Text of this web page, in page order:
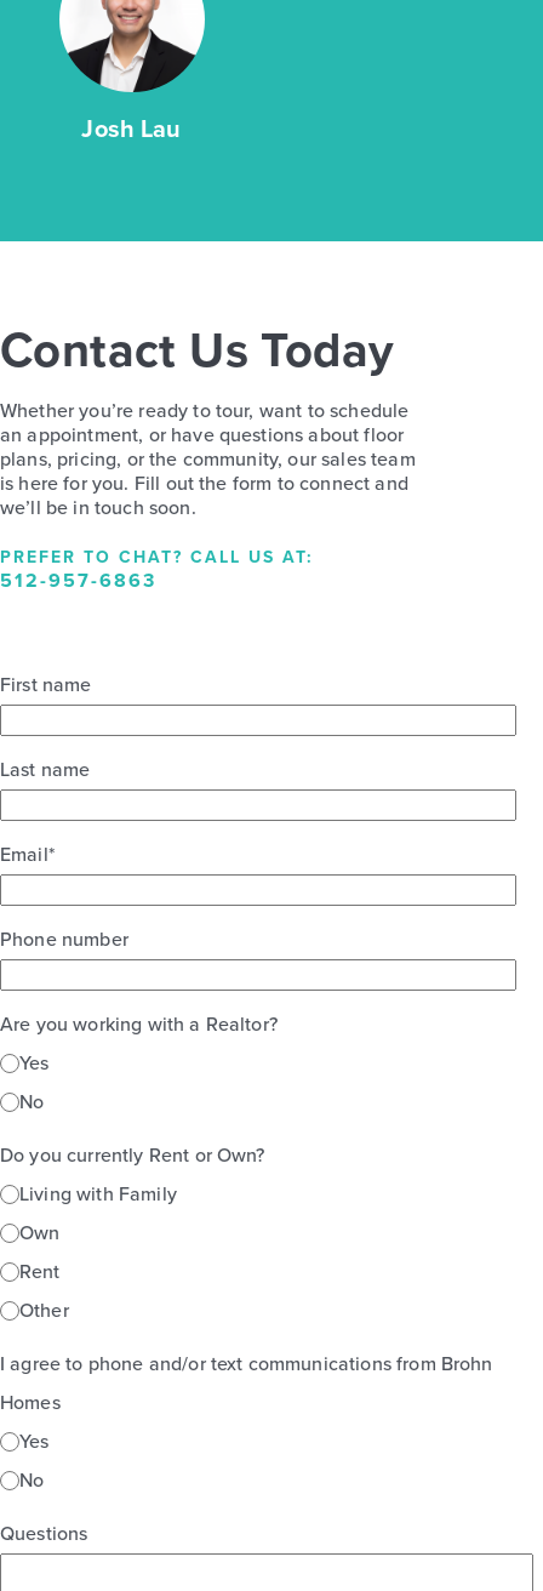
Josh Lau
Contact Us Today
Whether you’re ready to tour, want to schedule
an appointment, or have questions about floor
plans, pricing, or the community, our sales team
is here for you. Fill out the form to connect and
we’ll be in touch soon.
PREFER TO CHAT? CALL US AT:
512-957-6863
First name
Last name
Email*
Phone number
Are you working with a Realtor?
Yes
No
Do you currently Rent or Own?
Living with Family
Own
Rent
Other
I agree to phone and/or text communications from Brohn
Homes
Yes
No
Questions